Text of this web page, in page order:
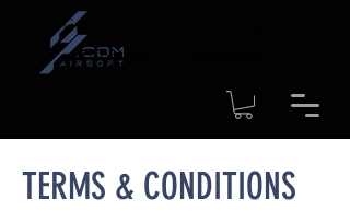
Time to shipment for regular
products: 1-4 workdays
TERMS & CONDITIONS